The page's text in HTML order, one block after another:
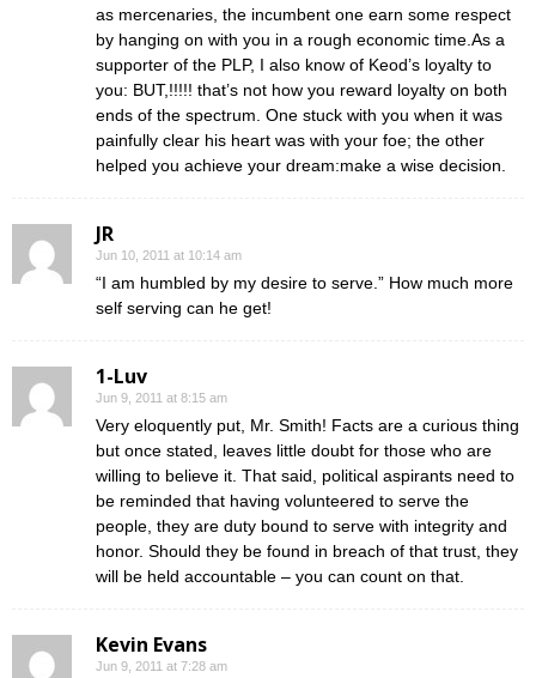
as mercenaries, the incumbent one earn some respect
by hanging on with you in a rough economic time.As a
supporter of the PLP, I also know of Keod’s loyalty to
you: BUT,!!!!! that’s not how you reward loyalty on both
ends of the spectrum. One stuck with you when it was
painfully clear his heart was with your foe; the other
helped you achieve your dream:make a wise decision.
JR
Jun 10, 2011 at 10:14 am
“I am humbled by my desire to serve.” How much more
self serving can he get!
1-Luv
Jun 9, 2011 at 8:15 am
Very eloquently put, Mr. Smith! Facts are a curious thing
but once stated, leaves little doubt for those who are
willing to believe it. That said, political aspirants need to
be reminded that having volunteered to serve the
people, they are duty bound to serve with integrity and
honor. Should they be found in breach of that trust, they
will be held accountable – you can count on that.
Kevin Evans
Jun 9, 2011 at 7:28 am